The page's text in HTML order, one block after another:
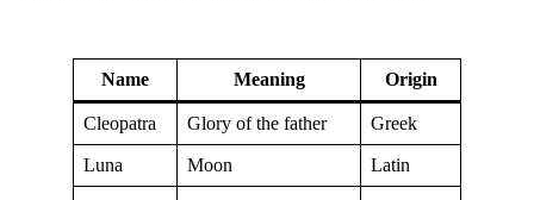
Name Meaning Origin
Cleopatra Glory of the father Greek
Luna Moon Latin